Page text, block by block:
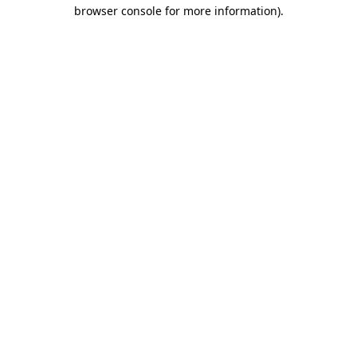
browser console for more information).